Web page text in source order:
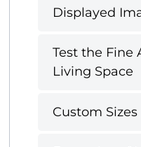
Displayed
Test the Fine
Living Space
Custom Sizes